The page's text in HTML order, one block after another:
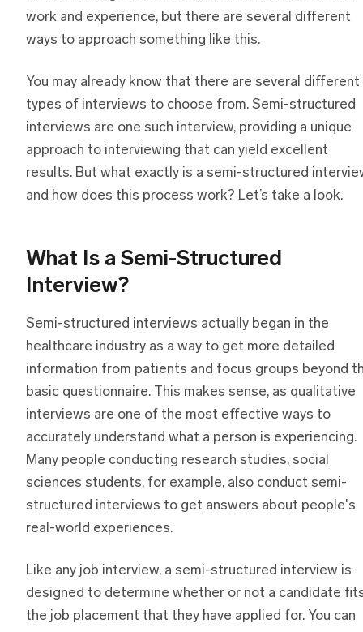
work and experience, but there are several different
ways to approach something like this.
You may already know that there are several different
types of interviews to choose from. Semi-structured
interviews are one such interview, providing a unique
approach to interviewing that can yield excellent
results. But what exactly is a semi-structured
and how does this process work? Let’s take a look.
What Is a Semi-Structured
Interview?
Semi-structured interviews actually began in the
healthcare industry as a way to get more detailed
information from patients and focus groups beyond
basic questionnaire. This makes sense, as qualitative
interviews are one of the most effective ways to
accurately understand what a person is experiencing.
Many people conducting research studies, social
sciences students, for example, also conduct semi-
structured interviews to get answers about people's
real-world experiences.
Like any job interview, a semi-structured interview is
designed to determine whether or not a candidate
the job placement that they have applied for. You can